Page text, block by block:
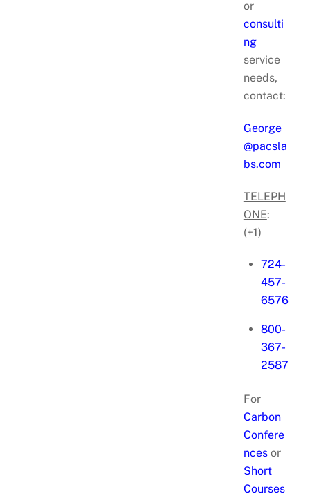
or
consulti
ng
service
needs,
contact:
George
@pacsla
bs.com
TELEPH
ONE:
(+1)
724-
457-
6576
800-
367-
2587
For
Carbon
Confere
ncesor
Short
Courses